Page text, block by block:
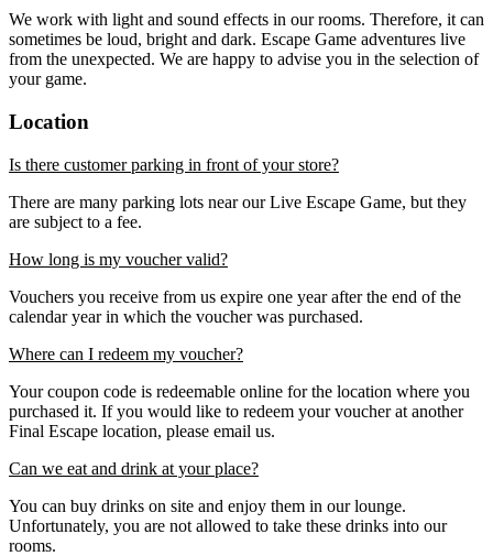
We work with light and sound effects in our rooms. Therefore, it can
sometimes be loud, bright and dark. Escape Game adventures live
from the unexpected. We are happy to advise you in the selection of
your game.
Location
Is there customer parking in front of your store?
There are many parking lots near our Live Escape Game, but they
are subject to a fee.
How long is my voucher valid?
Vouchers you receive from us expire one year after the end of the
calendar year in which the voucher was purchased.
Where can I redeem my voucher?
Your coupon code is redeemable online for the location where you
purchased it. If you would like to redeem your voucher at another
Final Escape location, please email us.
Can we eat and drink at your place?
You can buy drinks on site and enjoy them in our lounge.
Unfortunately, you are not allowed to take these drinks into our
rooms.